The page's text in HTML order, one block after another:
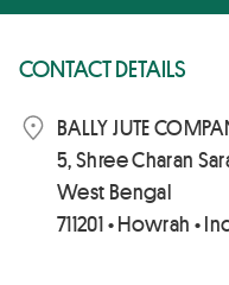
CONTACT DETAILS
BALLY JUTE
5, Shree Charan
West Bengal
711201 • Howrah •